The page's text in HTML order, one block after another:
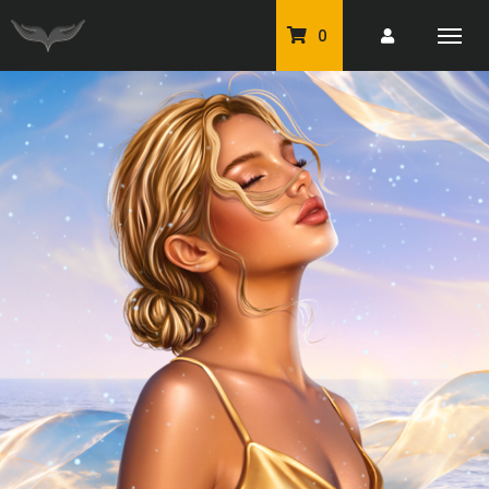
0
PU Tubes
Classic PU Tubes
PU Animals
Resale For Resale
CU Elements Packs
Exclusive Scrap Kits